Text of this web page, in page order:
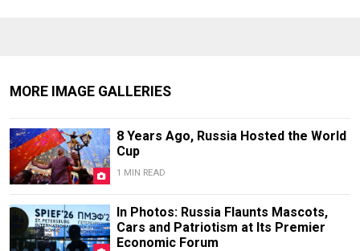
MORE IMAGE GALLERIES
8 Years Ago, Russia Hosted the World
Cup
1 MIN READ
In Photos: Russia Flaunts Mascots,
Cars and Patriotism at Its Premier
Economic Forum